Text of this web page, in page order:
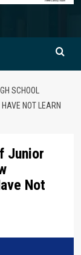
SCHOOL
NOT LEARN
Junior
Not